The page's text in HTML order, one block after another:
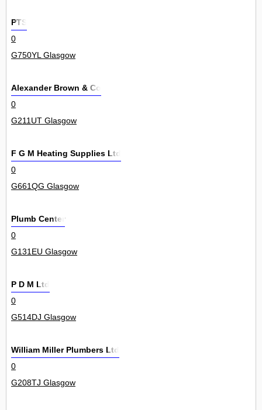
PTS
0
G750YL Glasgow
Alexander Brown & Co
0
G211UT Glasgow
F G M Heating Supplies Ltd
0
G661QG Glasgow
Plumb Center
0
G131EU Glasgow
P D M Ltd
0
G514DJ Glasgow
William Miller Plumbers Ltd
0
G208TJ Glasgow